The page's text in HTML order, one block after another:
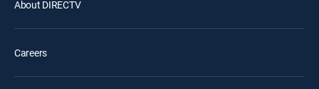
About DIRECTV
Careers